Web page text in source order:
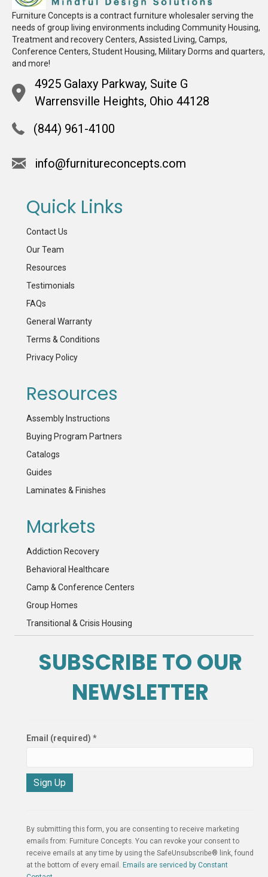
Furniture Concepts is a contract furniture wholesaler serving the
needs of group living environments including Community Housing,
Treatment and recovery Centers, Assisted Living, Camps,
Conference Centers, Student Housing, Military Dorms and quarters,
and more!
4925 Galaxy Parkway, Suite G
Warrensville Heights, Ohio 44128
(844) 961-4100
info@furnitureconcepts.com
Quick Links
Contact Us
Our Team
Resources
Testimonials
FAQs
General Warranty
Terms & Conditions
Privacy Policy
Resources
Assembly Instructions
Buying Program Partners
Catalogs
Guides
Laminates & Finishes
Markets
Addiction Recovery
Behavioral Healthcare
Camp & Conference Centers
Group Homes
Transitional & Crisis Housing
SUBSCRIBE TO OUR
NEWSLETTER
Email (required) *
n
s
t
a
By submitting this form, you are consenting to receive marketing
emails from: Furniture Concepts. You can revoke your consent to
receive emails at any time by using the SafeUnsubscribe® link, found
at the bottom of every email. Emails are serviced by Constant